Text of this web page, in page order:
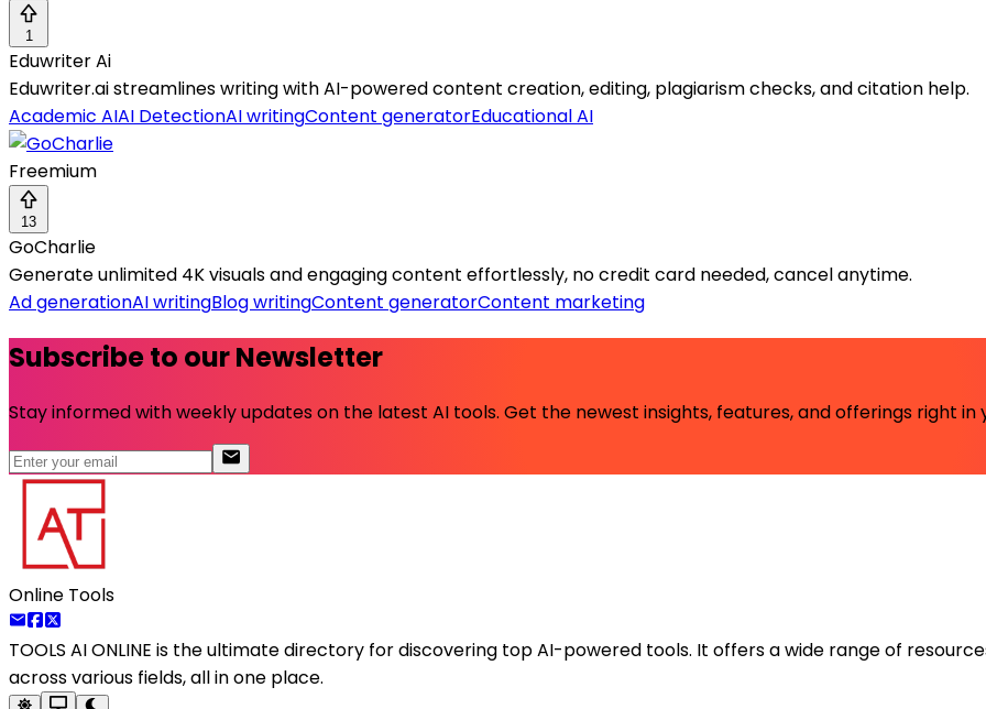
1
Eduwriter Ai
Eduwriter.ai streamlines writing with AI-powered content creation, editing, plagiarism checks, and citation help.
Academic AIAI DetectionAI writingContent generatorEducational AI
Freemium
13
GoCharlie
Generate unlimited 4K visuals and engaging content effortlessly, no credit card needed, cancel anytime.
Ad generationAI writingBlog writingContent generatorContent marketing
Subscribe to our Newsletter
Stay informed with weekly updates on the latest AI tools. Get the newest insights, features, and offerings right in
Online Tools
TOOLS AI ONLINE is the ultimate directory for discovering top AI-powered tools. It offers a wide range of
across various fields, all in one place.